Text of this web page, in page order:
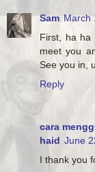
Sam March
First, ha ha
meet you
See you in,
Reply
cara
haid June
I thank you